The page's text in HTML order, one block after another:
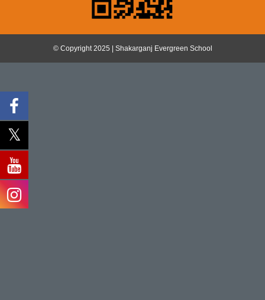
© Copyright 2025 | Shakarganj Evergreen School